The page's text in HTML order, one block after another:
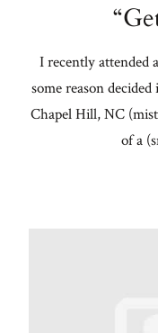
I recently attended
some reason
Chapel Hill, NC
of a